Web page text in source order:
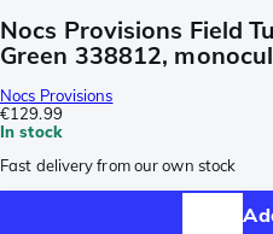
Nocs Provisions Field
Green 338812,
Nocs Provisions
€129.99
In stock
Fast delivery from our own stock